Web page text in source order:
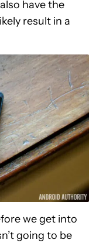
have the
result in a
we get into
going to be